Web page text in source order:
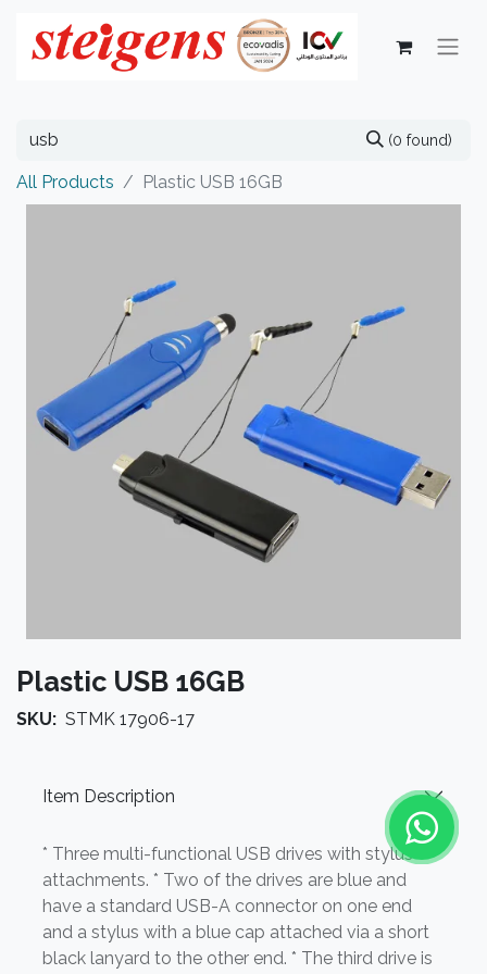
(0 found)
All Products Plastic USB 16GB
Plastic USB 16GB
SKU: STMK 17906-17
Item Description
* Three multi-functional USB drives with stylus
attachments. * Two of the drives are blue and
have a standard USB-A connector on one end
and a stylus with a blue cap attached via a short
black lanyard to the other end. * The third drive is